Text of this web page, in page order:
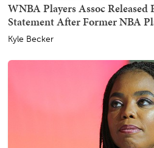
WNBA Players Assoc
Statement After Former NBA
Kyle Becker